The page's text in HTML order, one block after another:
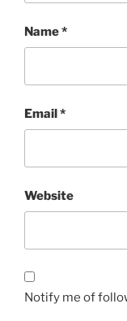
Name*
Email*
Website
Notify me of